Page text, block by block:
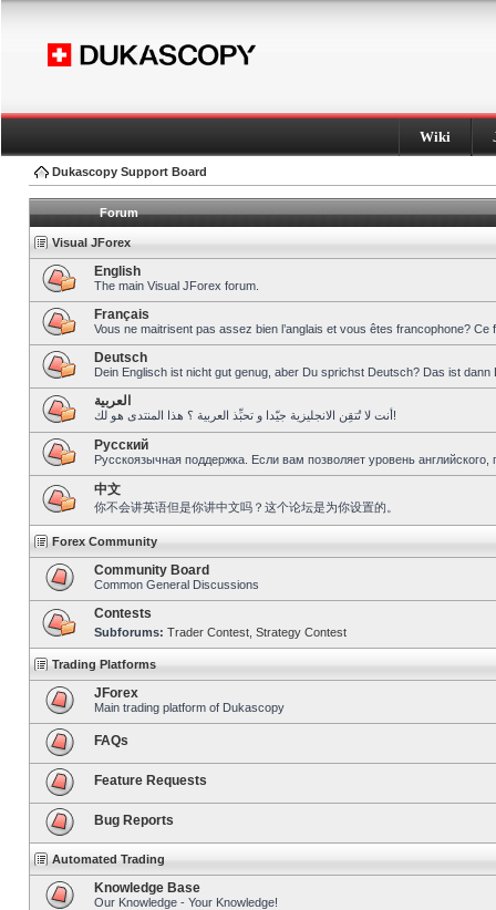
Wiki
Dukascopy Support Board
Forum
Visual JForex
English
The main Visual JForex forum.
Français
Vous ne maitrisent pas assez bien l’anglais et vous êtes francophone?
Deutsch
Dein Englisch ist nicht gut genug, aber Du sprichst Deutsch? Das ist dann
العربية
أنت لا تُتقِن الانجليزية جيّدا و تحبِّذ العربية ؟ هذا المنتدى هو لك!
Pусский
Русскоязычная поддержка. Если вам позволяет уровень
中文
你不会讲英语但是你讲中文吗？这个论坛是为你设置的。
Forex Community
Community Board
Common General Discussions
Contests
Subforums: Trader Contest Strategy Contest
Trading Platforms
JForex
Main trading platform of Dukascopy
FAQs
Feature Requests
Bug Reports
Automated Trading
Knowledge Base
Our Knowledge - Your Knowledge!